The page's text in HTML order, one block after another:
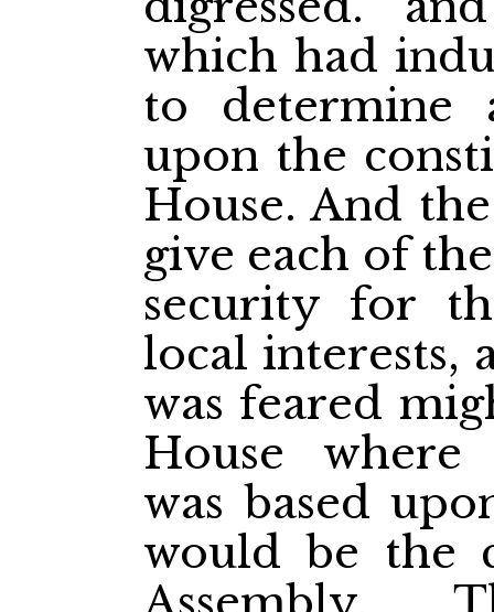
which had
to determine
upon the
House. And
give each of
security for
local interests,
was feared
House where
was based
would be the